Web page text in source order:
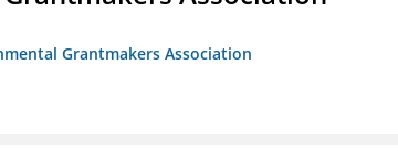
Grantmakers Association